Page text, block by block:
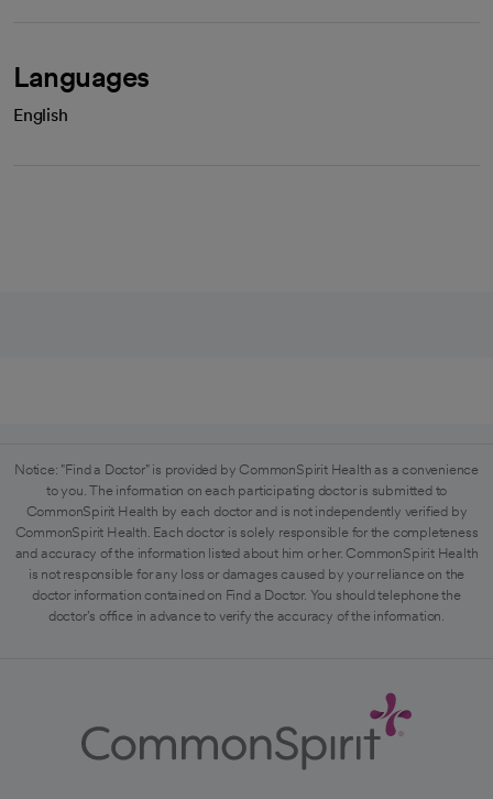
Languages
English
Notice: "Find a Doctor" is provided by CommonSpirit Health as a convenience
to you. The information on each participating doctor is submitted to
CommonSpirit Health by each doctor and is not independently verified by
CommonSpirit Health. Each doctor is solely responsible for the completeness
and accuracy of the information listed about him or her. CommonSpirit Health
is not responsible for any loss or damages caused by your reliance on the
doctor information contained on Find a Doctor. You should telephone the
doctor's office in advance to verify the accuracy of the information.